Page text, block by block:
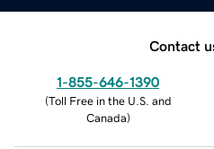
Contact
1-855-646-1390
(Toll Free in the U.S. and
Canada)